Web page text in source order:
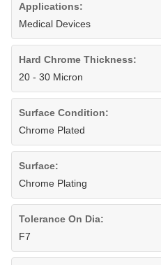
Applications:
Medical Devices
Hard Chrome Thickness:
20 - 30 Micron
Surface Condition:
Chrome Plated
Surface:
Chrome Plating
Tolerance On Dia:
F7